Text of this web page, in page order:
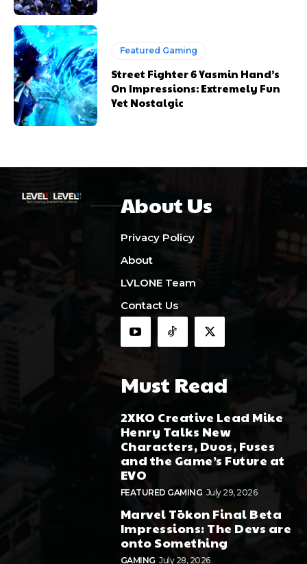
Featured Gaming
Street Fighter 6 Yasmin Hand’s
On Impressions: Extremely Fun
Yet Nostalgic
About Us
Privacy Policy
About
LVLONE Team
Contact Us
Must Read
2XKO Creative Lead Mike
Henry Talks New
Characters, Duos, Fuses
and the Game’s Future at
EVO
FEATURED GAMING July 29, 2026
Marvel Tōkon Final Beta
Impressions: The Devs are
onto Something
GAMING July 28, 2026